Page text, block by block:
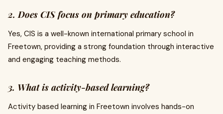
2. Does CIS focus on primary education?
Yes, CIS is a well-known international primary school in
Freetown, providing a strong foundation through interactive
and engaging teaching methods.
3. What is activity-based learning?
Activity based learning in Freetown involves hands-on